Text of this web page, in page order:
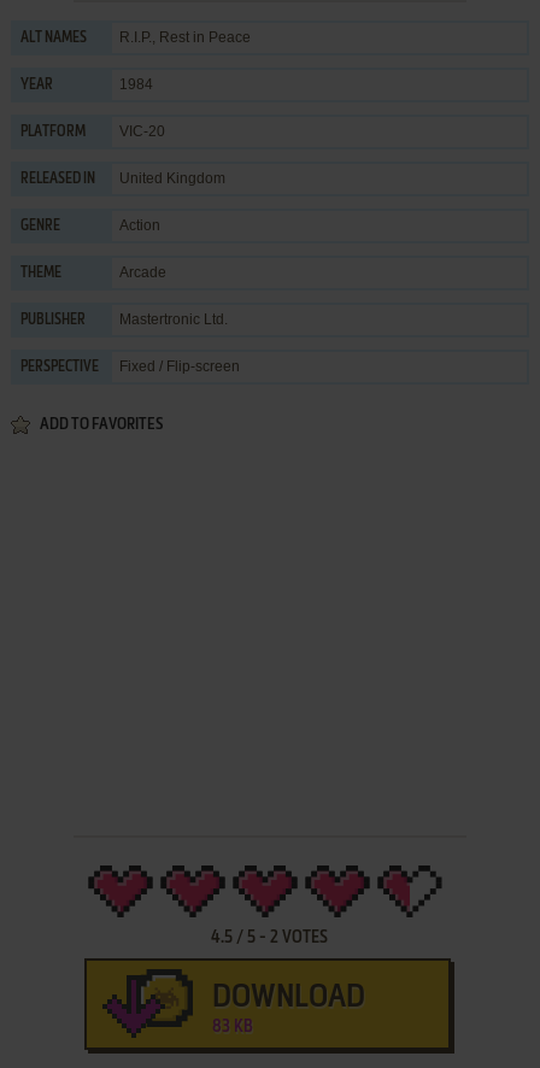
ALT NAMES R.I.P., Rest in Peace
YEAR 1984
PLATFORM VIC-20
RELEASED IN United Kingdom
GENRE Action
THEME Arcade
PUBLISHER Mastertronic Ltd.
PERSPECTIVE Fixed / Flip-screen
ADD TO FAVORITES
4.5 / 5 -2 VOTES
DOWNLOAD
83 KB